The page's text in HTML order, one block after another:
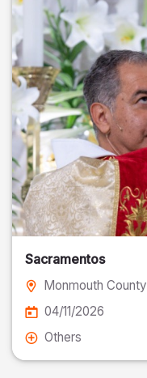
Sacramentos
Monmouth County
04/11/2026
Others